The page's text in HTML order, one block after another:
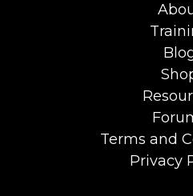
Terms and
Privacy